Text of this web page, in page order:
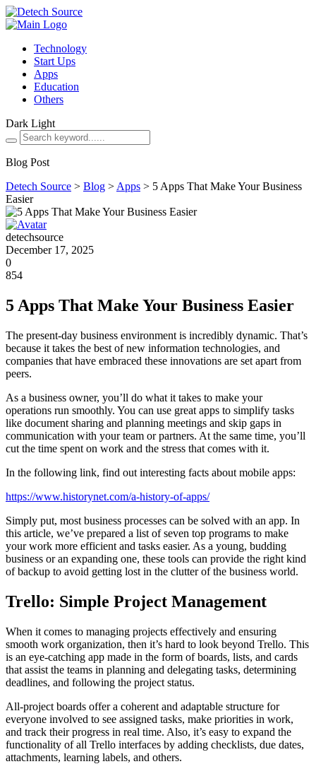
Technology
Start Ups
Apps
Education
Others
Dark Light
Blog Post
Detech Source > Blog > Apps > 5 Apps That Make Your Business
Easier
detechsource
December 17, 2025
0
854
5 Apps That Make Your Business Easier
The present-day business environment is incredibly dynamic. That’s
because it takes the best of new information technologies, and
companies that have embraced these innovations are set apart from
peers.
As a business owner, you’ll do what it takes to make your
operations run smoothly. You can use great apps to simplify tasks
like document sharing and planning meetings and skip gaps in
communication with your team or partners. At the same time, you’ll
cut the time spent on work and the stress that comes with it.
In the following link, find out interesting facts about mobile apps:
https://www.historynet.com/a-history-of-apps/
Simply put, most business processes can be solved with an app. In
this article, we’ve prepared a list of seven top programs to make
your work more efficient and tasks easier. As a young, budding
business or an expanding one, these tools can provide the right kind
of backup to avoid getting lost in the clutter of the business world.
Trello: Simple Project Management
When it comes to managing projects effectively and ensuring
smooth work organization, then it’s hard to look beyond Trello. This
is an eye-catching app made in the form of boards, lists, and cards
that assist the teams in planning and delegating tasks, determining
deadlines, and following the project status.
All-project boards offer a coherent and adaptable structure for
everyone involved to see assigned tasks, make priorities in work,
and track their progress in real time. Also, it’s easy to expand the
functionality of all Trello interfaces by adding checklists, due dates,
attachments, learning labels, and others.